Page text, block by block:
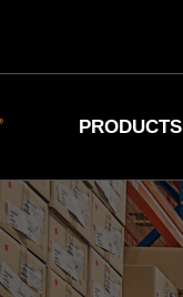
PRODUCTS